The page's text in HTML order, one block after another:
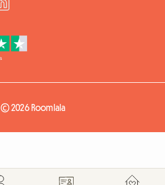
© 2026 Roomlala